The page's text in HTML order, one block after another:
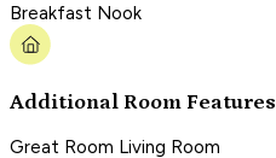
Breakfast Nook
Additional Room Features
Great Room Living Room